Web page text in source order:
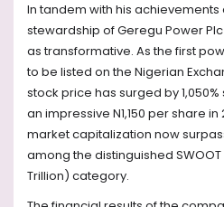
In tandem with his achievements
stewardship of Geregu Power
as transformative. As the first
to be listed on the Nigerian
stock price has surged by
an impressive N1,150 per share in
market capitalization now
among the distinguished
Trillion) category.